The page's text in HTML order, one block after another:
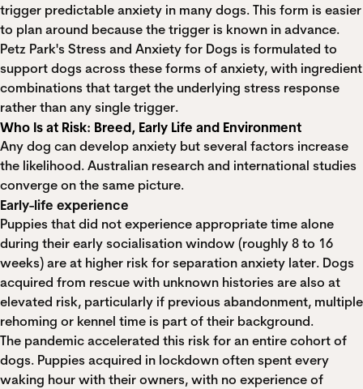
trigger predictable anxiety in many dogs. This form is easier
to plan around because the trigger is known in advance.
Petz Park's Stress and Anxiety for Dogs is formulated to
support dogs across these forms of anxiety, with ingredient
combinations that target the underlying stress response
rather than any single trigger.
Who Is at Risk: Breed, Early Life and Environment
Any dog can develop anxiety but several factors increase
the likelihood. Australian research and international studies
converge on the same picture.
Early-life experience
Puppies that did not experience appropriate time alone
during their early socialisation window (roughly 8 to 16
weeks) are at higher risk for separation anxiety later. Dogs
acquired from rescue with unknown histories are also at
elevated risk, particularly if previous abandonment, multiple
rehoming or kennel time is part of their background.
The pandemic accelerated this risk for an entire cohort of
dogs. Puppies acquired in lockdown often spent every
waking hour with their owners, with no experience of